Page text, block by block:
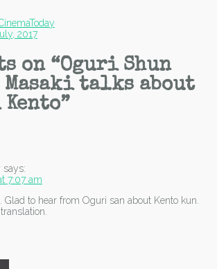
2017
on “Oguri Shun
Masaki talks about
Kento”
says:
7:07 am
Glad to hear from Oguri san about Kento kun.